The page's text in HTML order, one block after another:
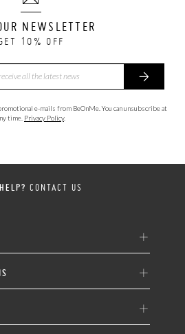
NEWSLETTER
10% OFF
e-mails from BeOnMe. You can unsubscribe at
time. Privacy Policy.
HELP? CONTACT US